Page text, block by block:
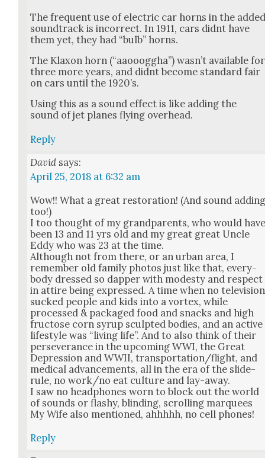
The fre­quent use of elec­tric car horns in the
sound­track is incor­rect. In 1911, cars did­nt have
them yet, they had “bulb” horns.
The Klax­on horn (“aaooog­gha”) was­n’t avail­able for
three more years, and did­nt become stan­dard fair
on cars until the 1920’s.
Using this as a sound effect is like adding the
sound of jet planes fly­ing over­head.
Reply
David says:
April 25, 2018 at 6:32 am
Wow!! What a great restora­tion! (And sound
too!)
I too thought of my grand­par­ents, who would
been 13 and 11 yrs old and my great great Uncle
Eddy who was 23 at the time.
Although not from there, or an urban area, I
remem­ber old fam­i­ly pho­tos just like that, every­
body dressed so dap­per with mod­esty and respect
in attire being expressed. A time when no tele­vi­sion
sucked peo­ple and kids into a vor­tex, while
processed & pack­aged food and snacks and high
fruc­tose corn syrup sculpt­ed bod­ies, and an active
lifestyle was “liv­ing life”. And to also think of their
per­se­ver­ance in the upcom­ing WWI, the Great
Depres­sion and WWII, transportation/flight, and
med­ical advance­ments, all in the era of the slide-
rule, no work/no eat cul­ture and lay-away.
I saw no head­phones worn to block out the world
of sounds or flashy, blind­ing, scrolling mar­quees
My Wife also men­tioned, ahh­h­hh, no cell phones!
Reply